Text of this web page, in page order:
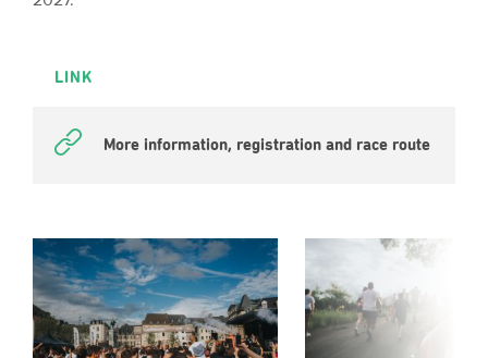
LINK
More information, registration and race route